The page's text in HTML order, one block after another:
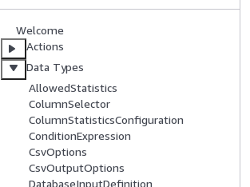
Welcome
Actions
Data Types
AllowedStatistics
ColumnSelector
ColumnStatisticsConfiguration
ConditionExpression
CsvOptions
CsvOutputOptions
DatabaseInputDefinition